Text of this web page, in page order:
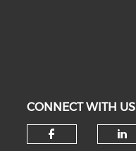
CONNECT WITH US